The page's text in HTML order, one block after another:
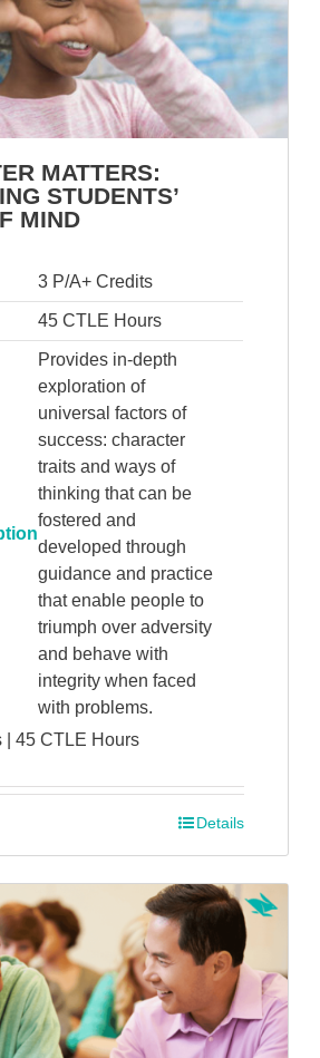
MATTERS:
STUDENTS’
MIND
3 P/A+ Credits
45 CTLE Hours
Provides in-depth
exploration of
universal factors of
success: character
traits and ways of
thinking that can be
fostered and
developed through
guidance and practice
that enable people to
triumph over adversity
and behave with
integrity when faced
with problems.
| 45 CTLE Hours
Details